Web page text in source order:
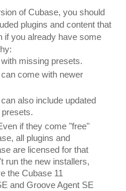
of Cubase, you should
plugins and content that
if you already have some
missing presets.
come with newer
also include updated
if they come "free"
all plugins and
are licensed for that
run the new installers,
the Cubase 11
and Groove Agent SE